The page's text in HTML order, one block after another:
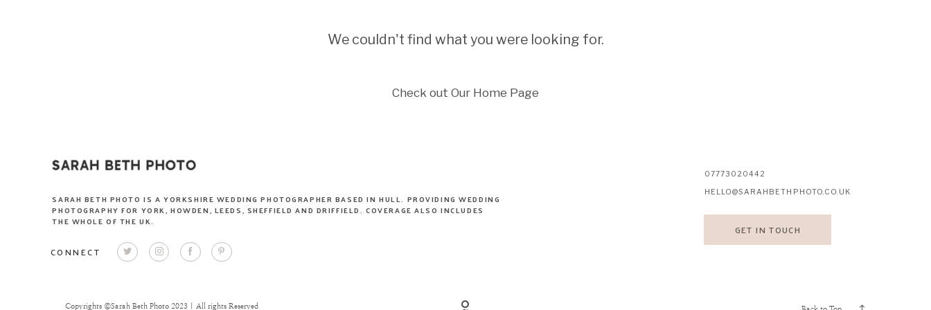
We couldn't find what you were looking for.
Check out Our Home Page
07773020442
HELLO@SARAHBETHPHOTO.CO.UK
SARAH BETH PHOTO IS A YORKSHIRE WEDDING PHOTOGRAPHER BASED IN HULL. PROVIDING WEDDING
PHOTOGRAPHY FOR YORK, HOWDEN, LEEDS, SHEFFIELD AND DRIFFIELD. COVERAGE ALSO INCLUDES
THE WHOLE OF THE UK.
GET IN TOUCH
CONNECT
Copyrights ©Sarah Beth Photo 2023 | All rights Reserved